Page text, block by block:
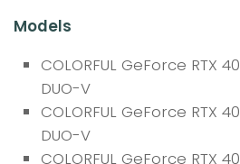
Models
COLORFUL GeForce RTX
DUO-V
COLORFUL GeForce RTX
DUO-V
COLORFUL GeForce RTX